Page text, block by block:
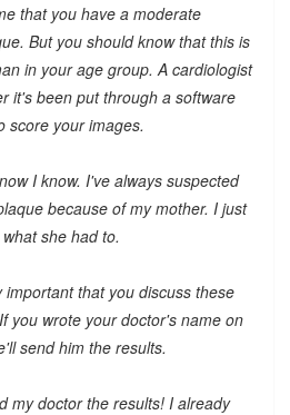
that you have a moderate
But you should know that this is
in your age group. A cardiologist
it's been put through a software
score your images.
I know. I've always suspected
because of my mother. I just
she had to.
important that you discuss these
you wrote your doctor's name on
send him the results.
my doctor the results! I already